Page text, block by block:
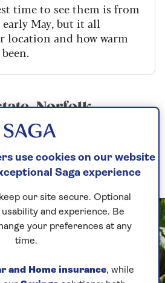
time to see them is from
May, but it all
location and how warm
Norfolk
to see bluebells in the east
National Trust’s Blickling
use cookies on our website
Saga experience
our site secure. Optional
and experience. Be
your preferences at any
time.
and Home insurance, while